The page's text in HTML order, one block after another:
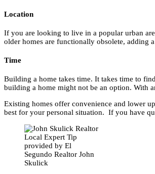
Location
If you are looking to live in a popular urban
older homes are functionally obsolete, adding
Time
Building a home takes time. It takes time to
building a home might not be an option. With
Existing homes offer convenience and lower
best for your personal situation. If you have
Local Expert Tip
provided by El
Segundo Realtor John
Skulick